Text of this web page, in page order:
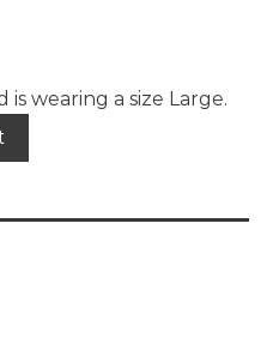
is wearing a size Large.